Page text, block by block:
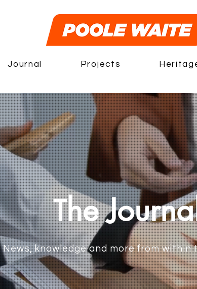
Journal Projects
The
News, knowledge and more from within